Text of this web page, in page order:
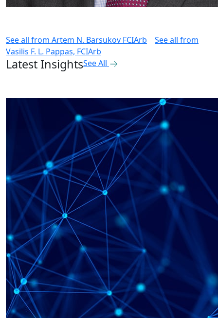
See all from Artem N. Barsukov FCIArb
See all from
Vasilis F. L. Pappas, FCIArb
Latest InsightsSee All